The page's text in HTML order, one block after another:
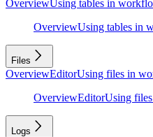
OverviewUsing tables in
OverviewUsing tables in
Files
OverviewEditorUsing files in
OverviewEditorUsing
Logs